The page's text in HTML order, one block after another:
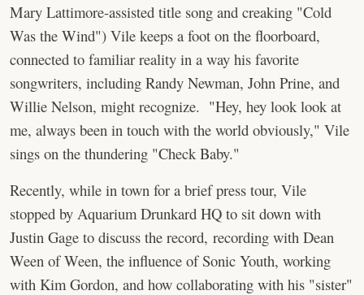
Mary Lattimore-assisted title song and creaking "Cold
Was the Wind") Vile keeps a foot on the floorboard,
connected to familiar reality in a way his favorite
songwriters, including Randy Newman, John Prine, and
Willie Nelson, might recognize. "Hey, hey look look at
me, always been in touch with the world obviously," Vile
sings on the thundering "Check Baby."
Recently, while in town for a brief press tour, Vile
stopped by Aquarium Drunkard HQ to sit down with
Justin Gage to discuss the record, recording with Dean
Ween of Ween, the influence of Sonic Youth, working
with Kim Gordon, and how collaborating with his "sister"